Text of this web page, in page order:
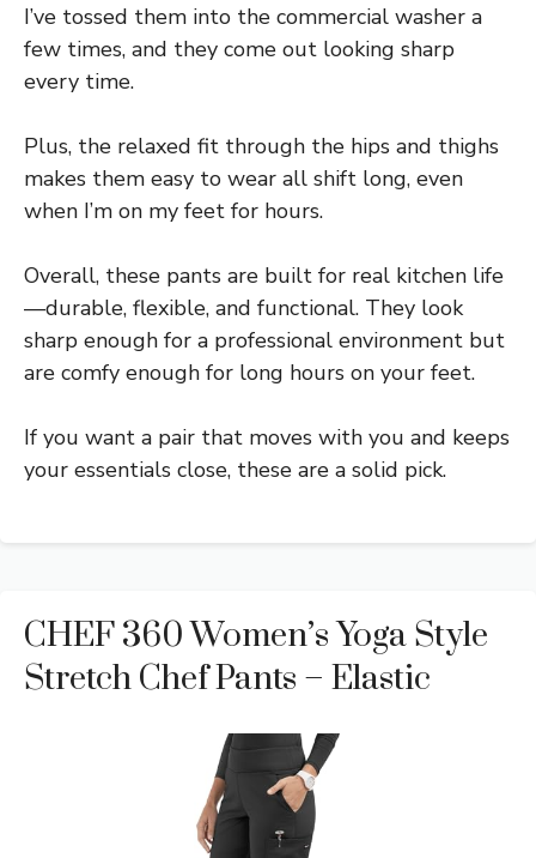
I’ve tossed them into the commercial washer a
few times, and they come out looking sharp
every time.
Plus, the relaxed fit through the hips and thighs
makes them easy to wear all shift long, even
when I’m on my feet for hours.
Overall, these pants are built for real kitchen life
—durable, flexible, and functional. They look
sharp enough for a professional environment but
are comfy enough for long hours on your feet.
If you want a pair that moves with you and keeps
your essentials close, these are a solid pick.
CHEF 360 Women’s Yoga Style
Stretch Chef Pants – Elastic